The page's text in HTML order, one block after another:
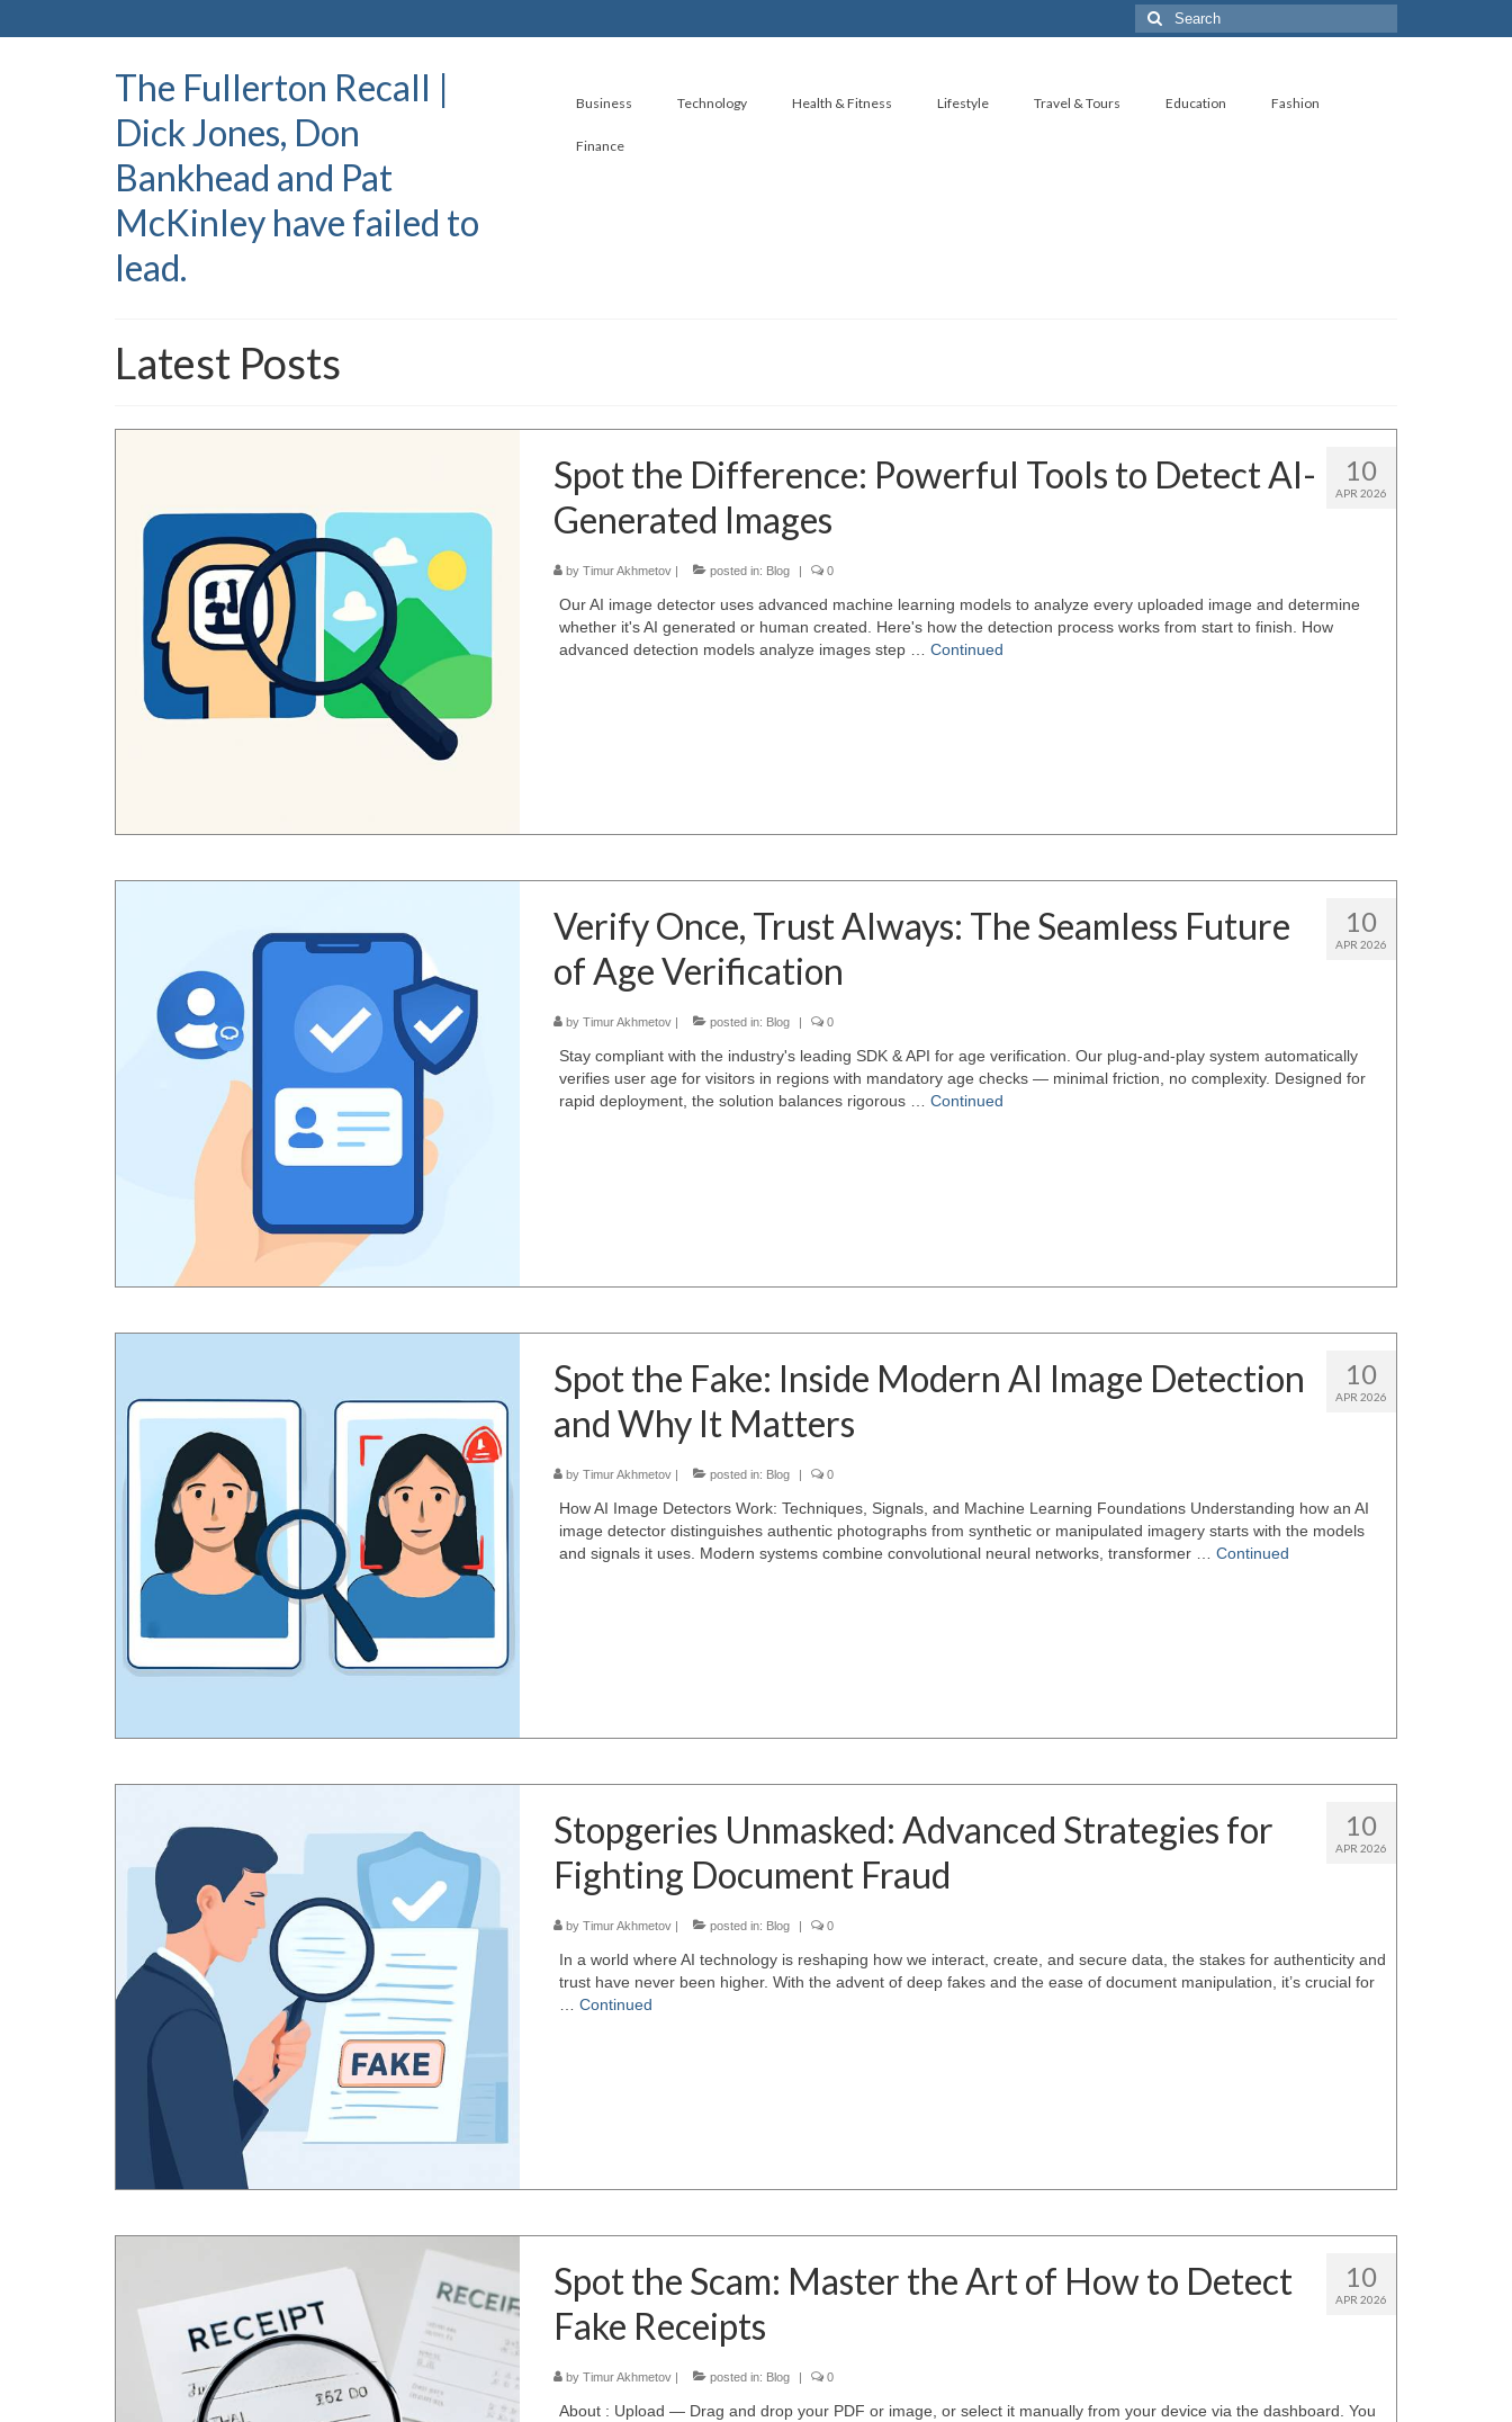
Search
for:
The Fullerton Recall |
Dick Jones, Don
Bankhead and Pat
McKinley have failed to
lead.
Business Technology Health & Fitness Lifestyle Travel & Tours Education Fashion
Finance
Latest Posts
10
APR 2026
Spot the Difference: Powerful Tools to Detect AI-
Generated Images
byTimur Akhmetov | posted in: Blog | 0
Our AI image detector uses advanced machine learning models to analyze every uploaded image and determine
whether it's AI generated or human created. Here's how the detection process works from start to finish. How
advanced detection models analyze images step …Continued
10
APR 2026
Verify Once, Trust Always: The Seamless Future
of Age Verification
byTimur Akhmetov posted in: Blog 0
Stay compliant with the industry's leading SDK & API for age verification. Our plug-and-play system automatically
verifies user age for visitors in regions with mandatory age checks — minimal friction, no complexity. Designed for
rapid deployment, the solution balances rigorous …Continued
10
APR 2026
Spot the Fake: Inside Modern AI Image Detection
and Why It Matters
byTimur Akhmetov | posted in: Blog | 0
How AI Image Detectors Work: Techniques, Signals, and Machine Learning Foundations Understanding how an AI
image detector distinguishes authentic photographs from synthetic or manipulated imagery starts with the models
and signals it uses. Modern systems combine convolutional neural networks, transformer …Continued
10
APR 2026
Stopgeries Unmasked: Advanced Strategies for
Fighting Document Fraud
byTimur Akhmetov | posted in: Blog | 0
In a world where AI technology is reshaping how we interact, create, and secure data, the stakes for authenticity and
trust have never been higher. With the advent of deep fakes and the ease of document manipulation, it’s crucial for
…Continued
10
APR 2026
Spot the Scam: Master the Art of How to Detect
Fake Receipts
byTimur Akhmetov | posted in: Blog | 0
About : Upload — Drag and drop your PDF or image, or select it manually from your device via the dashboard. You